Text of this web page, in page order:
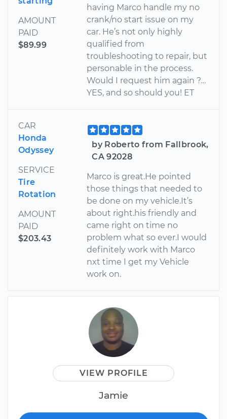
AMOUNT
PAID
$89.99
having Marco handle my no
crank/no start issue on my
car. He’s not only highly
qualified from
troubleshooting to repair, but
personable in the process.
Would I request him again ?…
YES, and so should you! ET
CAR
Honda
Odyssey
SERVICE
Tire
Rotation
AMOUNT
PAID
$203.43
by Roberto from Fallbrook,
CA 92028
Marco is great.He pointed
those things that needed to
be done on my vehicle.It’s
about right.his friendly and
came right on time no
problem what so ever.I would
definitely work with Marco
nxt time I get my Vehicle
work on.
VIEW PROFILE
Jamie